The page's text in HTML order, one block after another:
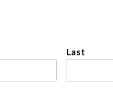
Last